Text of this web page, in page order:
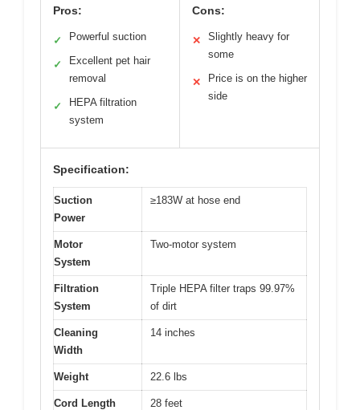
Pros:
✓ Powerful suction
✓
Excellent pet hair
removal
✓
HEPA filtration
system
Cons:
✕
Slightly heavy for
some
✕
Price is on the higher
side
Specification:
Suction
Power
≥183W at hose end
Motor
System
Two-motor system
Filtration
System
Triple HEPA filter traps 99.97%
of dirt
Cleaning
Width
14 inches
Weight 22.6 lbs
Cord Length 28 feet